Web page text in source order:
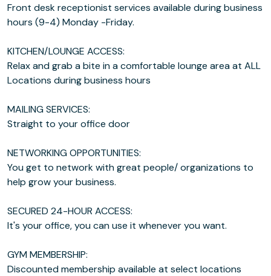
Front desk receptionist services available during business
hours (9-4) Monday -Friday.
KITCHEN/LOUNGE ACCESS:
Relax and grab a bite in a comfortable lounge area at ALL
Locations during business hours
MAILING SERVICES:
Straight to your office door
NETWORKING OPPORTUNITIES:
You get to network with great people/ organizations to
help grow your business.
SECURED 24-HOUR ACCESS:
It's your office, you can use it whenever you want.
GYM MEMBERSHIP:
Discounted membership available at select locations